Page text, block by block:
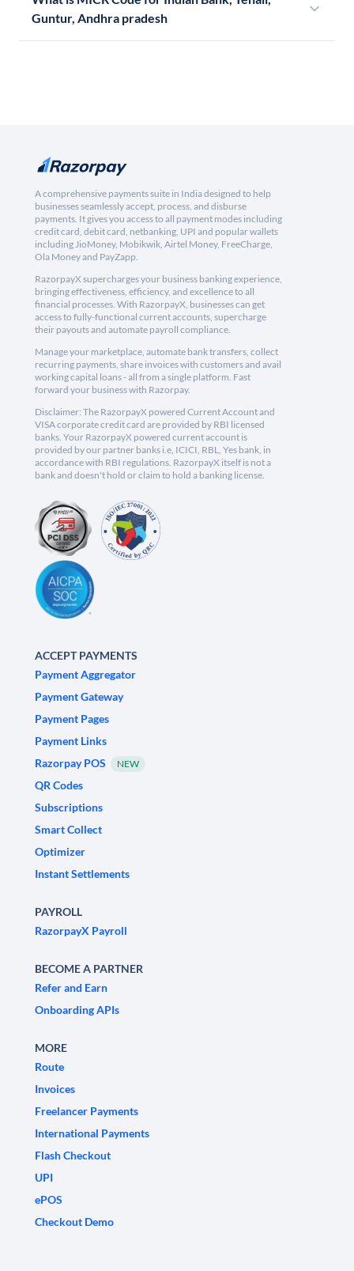
Guntur, Andhra pradesh
A comprehensive payments suite in India designed to help
businesses seamlessly accept, process, and disburse
payments. It gives you access to all payment modes including
credit card, debit card, netbanking, UPI and popular wallets
including JioMoney, Mobikwik, Airtel Money, FreeCharge,
Ola Money and PayZapp.
RazorpayX supercharges your business banking experience,
bringing effectiveness, efficiency, and excellence to all
financial processes. With RazorpayX, businesses can get
access to fully-functional current accounts, supercharge
their payouts and automate payroll compliance.
Manage your marketplace, automate bank transfers, collect
recurring payments, share invoices with customers and avail
working capital loans - all from a single platform. Fast
forward your business with Razorpay.
Disclaimer: The RazorpayX powered Current Account and
VISA corporate credit card are provided by RBI licensed
banks. Your RazorpayX powered current account is
provided by our partner banks i.e, ICICI, RBL, Yes bank, in
accordance with RBI regulations. RazorpayX itself is not a
bank and doesn't hold or claim to hold a banking license.
ACCEPT PAYMENTS
Payment Aggregator
Payment Gateway
Payment Pages
Payment Links
Razorpay POS
NEW
QR Codes
Subscriptions
Smart Collect
Optimizer
Instant Settlements
PAYROLL
RazorpayX Payroll
BECOME A PARTNER
Refer and Earn
Onboarding APIs
MORE
Route
Invoices
Freelancer Payments
International Payments
Flash Checkout
UPI
ePOS
Checkout Demo